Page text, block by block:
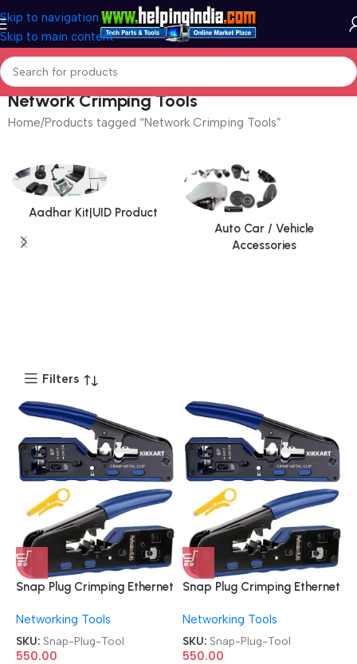
Skip to navigation
Skip to main content
Network Crimping Tools
Home Products tagged “Network Crimping Tools”
Aadhar Kit|UID Product
Auto Car / Vehicle
Accessories
Filters
Snap Plug Crimping Ethernet
Networking Tools
SKU: Snap-Plug-Tool
550.00
Snap Plug Crimping Ethernet
Networking Tools
SKU: Snap-Plug-Tool
550.00